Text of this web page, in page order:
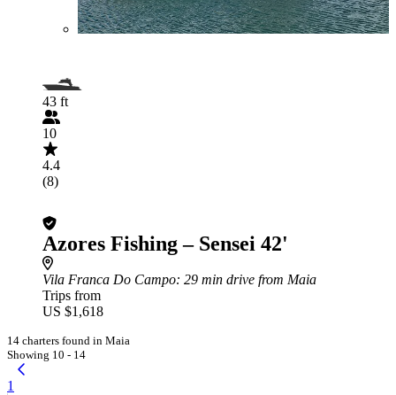
43 ft
10
4.4
(8)
Azores Fishing – Sensei 42'
Vila Franca Do Campo: 29 min drive from Maia
Trips from
US $1,618
14 charters found in Maia
Showing 10 - 14
1